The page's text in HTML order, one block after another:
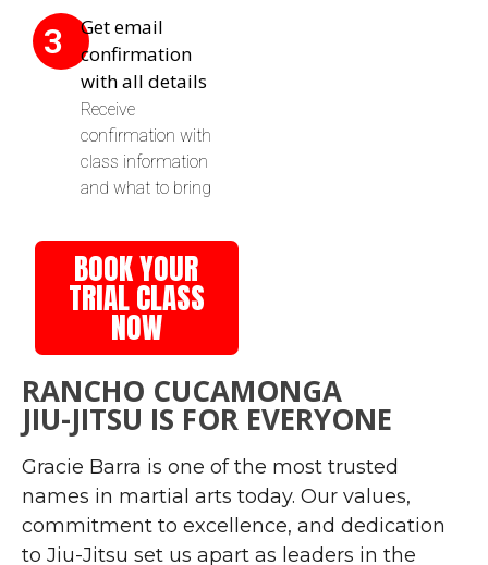
3
Get email
confirmation
with all details
Receive
confirmation with
class information
and what to bring
BOOK YOUR
TRIAL CLASS
NOW
RANCHO CUCAMONGA
JIU-JITSU IS FOR EVERYONE
Gracie Barra is one of the most trusted
names in martial arts today. Our values,
commitment to excellence, and dedication
to Jiu-Jitsu set us apart as leaders in the